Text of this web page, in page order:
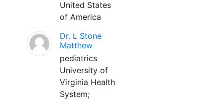
United States
of America
Dr. L Stone
Matthew
pediatrics
University of
Virginia Health
System;